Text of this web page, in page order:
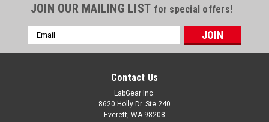
JOIN OUR MAILING LIST for special offers!
Email
Address
Contact Us
LabGear Inc.
8620 Holly Dr. Ste 240
Everett, WA 98208